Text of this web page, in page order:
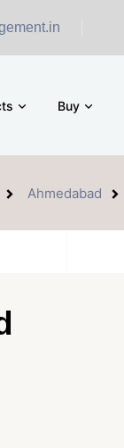
Buy
Ahmedabad